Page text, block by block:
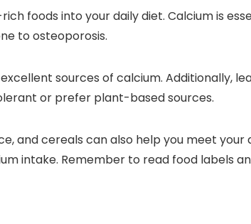
foods into your daily diet. Calcium is
to osteoporosis.
sources of calcium. Additionally,
or prefer plant-based sources.
and cereals can also help you meet your
intake. Remember to read food labels